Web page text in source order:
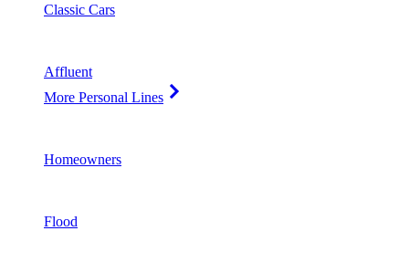
Classic Cars
Affluent
More Personal Lines
Homeowners
Flood